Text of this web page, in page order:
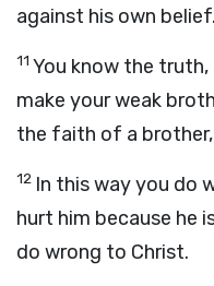
against his own belief.
11 You know the
make your weak
the faith of a
12 In this way you do
hurt him because he
do wrong to Christ.